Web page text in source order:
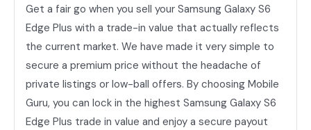
Get a fair go when you sell your Samsung Galaxy S6
Edge Plus with a trade-in value that actually reflects
the current market. We have made it very simple to
secure a premium price without the headache of
private listings or low-ball offers. By choosing Mobile
Guru, you can lock in the highest Samsung Galaxy S6
Edge Plus trade in value and enjoy a secure payout